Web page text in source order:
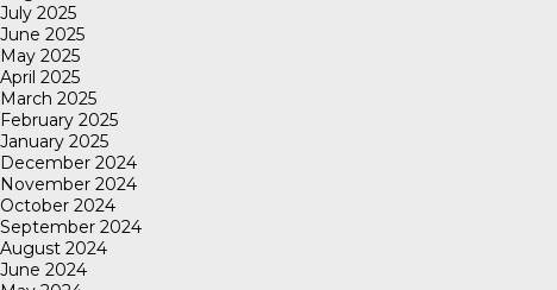
July 2025
June 2025
May 2025
April 2025
March 2025
February 2025
January 2025
December 2024
November 2024
October 2024
September 2024
August 2024
June 2024